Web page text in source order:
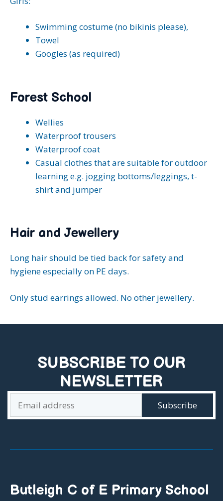
Swimming costume (no bikinis please),
Towel
Googles (as required)
Forest School
Wellies
Waterproof trousers
Waterproof coat
Casual clothes that are suitable for outdoor
learning e.g. jogging bottoms/leggings, t-
shirt and jumper
Hair and Jewellery
Long hair should be tied back for safety and
hygiene especially on PE days.
Only stud earrings allowed. No other jewellery.
SUBSCRIBE TO OUR
NEWSLETTER
Butleigh C of E Primary School